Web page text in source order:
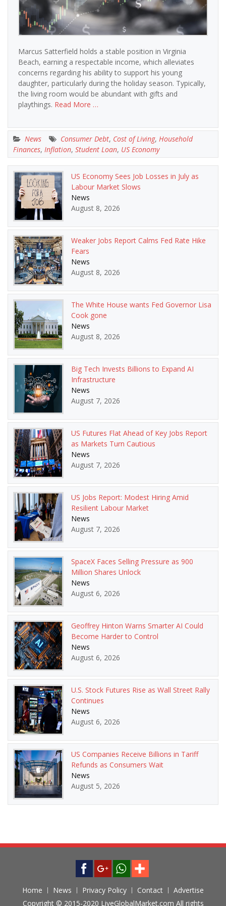
Marcus Satterfield holds a stable position in Virginia
Beach, earning a respectable income, which alleviates
concerns regarding his ability to support his young
daughter, particularly during the holiday season. Typically,
the living room would be abundant with gifts and
playthings. Read More …
News Consumer Debt, Cost of Living, Household
Finances, Inflation, Student Loan, US Economy
US Economy Sees Job Losses in July as
Labour Market Slows
News
August 8, 2026
Weaker Jobs Report Calms Fed Rate Hike
Fears
News
August 8, 2026
The White House wants Fed Governor Lisa
Cook gone
News
August 8, 2026
Big Tech Invests Billions to Expand AI
Infrastructure
News
August 7, 2026
US Futures Flat Ahead of Key Jobs Report
as Markets Turn Cautious
News
August 7, 2026
US Jobs Report: Modest Hiring Amid
Resilient Labour Market
News
August 7, 2026
SpaceX Faces Selling Pressure as 900
Million Shares Unlock
News
August 6, 2026
Geoffrey Hinton Warns Smarter AI Could
Become Harder to Control
News
August 6, 2026
U.S. Stock Futures Rise as Wall Street Rally
Continues
News
August 6, 2026
US Companies Receive Billions in Tariff
Refunds as Consumers Wait
News
August 5, 2026
Home News Privacy Policy Contact
Advertise
Copyright © 2015-2020 LiveGlobalMarket.com All rights